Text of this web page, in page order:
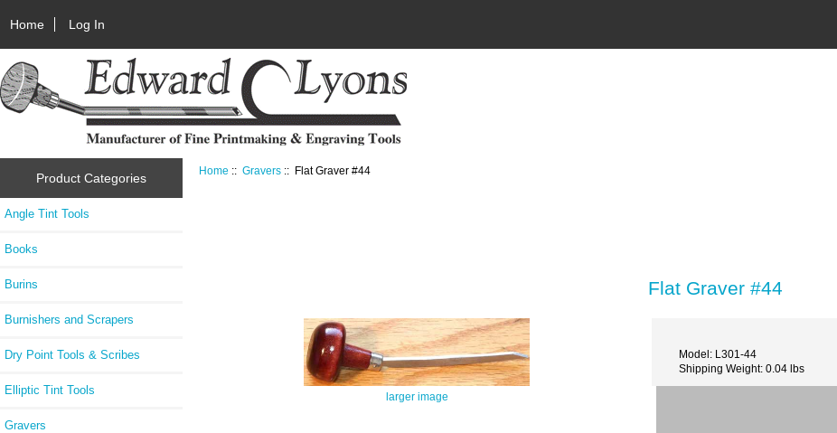
Home Log In
Product Categories
Angle Tint Tools
Books
Burins
Burnishers and Scrapers
Dry Point Tools & Scribes
Elliptic Tint Tools
Gravers
Home ::Gravers :: Flat Graver #44
Flat Graver #44
larger image
Model: L301-44
Shipping Weight: 0.04 lbs